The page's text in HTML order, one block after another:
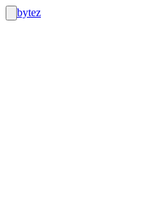
bytez